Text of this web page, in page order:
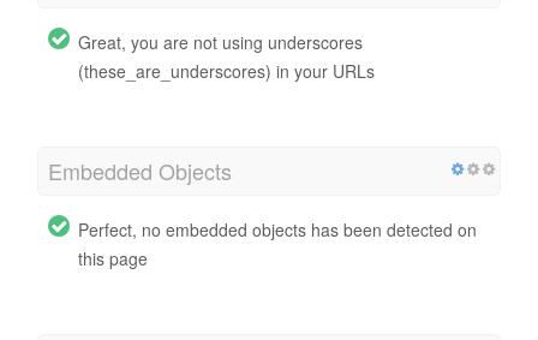
Great, you are not using underscores
(these_are_underscores) in your URLs
Embedded Objects
Perfect, no embedded objects has been detected on
this page